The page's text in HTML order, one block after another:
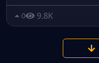
0 9.8K